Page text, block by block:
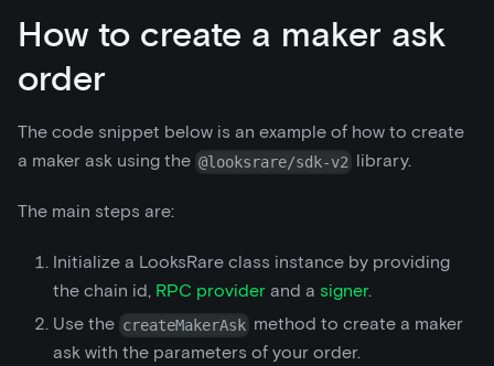
How to create a maker ask
order
The code snippet below is an example of how to create
a maker ask using the @looksrare/sdk-v2 library.
The main steps are:
Initialize a LooksRare class instance by providing
the chain id, RPC provider and a signer.
Use the createMakerAsk method to create a maker
ask with the parameters of your order.